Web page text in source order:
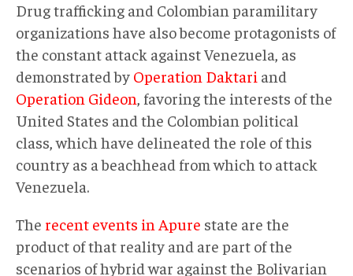
Drug trafficking and Colombian paramilitary
organizations have also become protagonists of
the constant attack against Venezuela, as
demonstrated by Operation Daktari and
Operation Gideon, favoring the interests of the
United States and the Colombian political
class, which have delineated the role of this
country as a beachhead from which to attack
Venezuela.
The recent events in Apure state are the
product of that reality and are part of the
scenarios of hybrid war against the Bolivarian